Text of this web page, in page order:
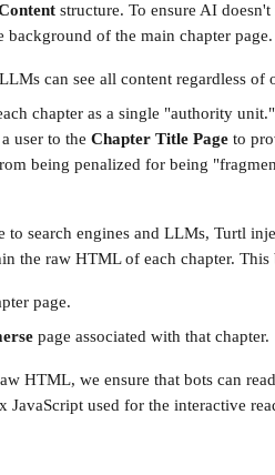
structure. To ensure AI
of the main chapter page.
LLMs can see all content regardless of
chapter as a single "authority
user to the Chapter Title Page to
being penalized for being
to search engines and LLMs, Turtl
the raw HTML of each chapter. This
page.
page associated with that chapter.
HTML, we ensure that bots can
JavaScript used for the interactive